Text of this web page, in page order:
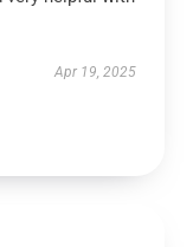
Apr 19, 2025